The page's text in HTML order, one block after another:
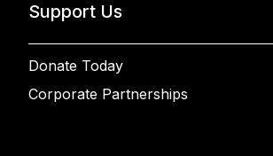
Support Us
Donate Today
Corporate Partnerships